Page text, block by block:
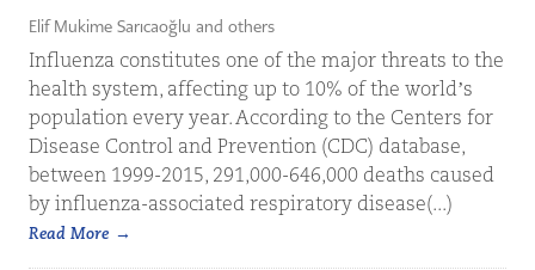
Elif Mukime Sarıcaoğlu and others
Influenza constitutes one of the major threats to the
health system, affecting up to 10% of the world’s
population every year. According to the Centers for
Disease Control and Prevention (CDC) database,
between 1999-2015, 291,000-646,000 deaths caused
by influenza-associated respiratory disease(...)
Read More